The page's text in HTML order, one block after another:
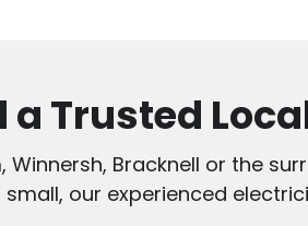
a Trusted
Bracknell or the
small, our experienced